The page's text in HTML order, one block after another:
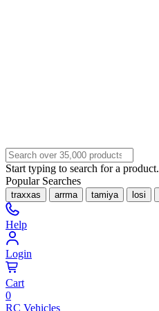
Start typing to search for a product.
Popular Searches
traxxas arrma tamiya losi
Help
Login
Cart
0
RC Vehicles